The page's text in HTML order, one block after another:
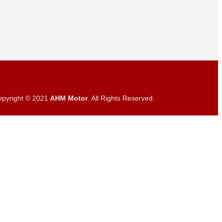
© 2021 AHM Motor. All Rights Reserved.